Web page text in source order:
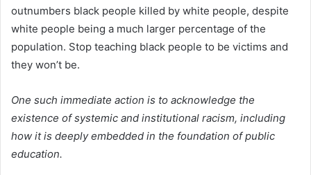
outnumbers black people killed by white people, despite
white people being a much larger percentage of the
population. Stop teaching black people to be victims and
they won’t be.
One such immediate action is to acknowledge the
existence of systemic and institutional racism, including
how it is deeply embedded in the foundation of public
education.